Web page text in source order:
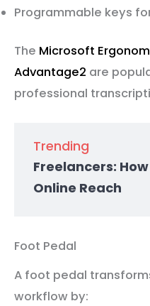
Programmable keys
The Microsoft
Advantage2 are
professional
Trending
Freelancers:
Online Reach
Foot Pedal
A foot pedal
workflow by: